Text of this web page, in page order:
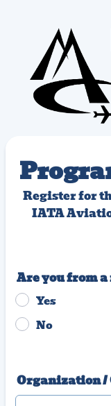
Register for
IATA
Are you from
Yes
No
Organization /